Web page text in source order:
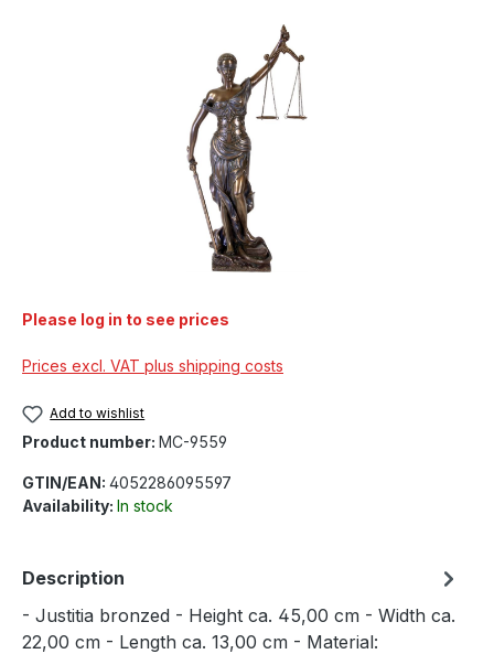
Please log in to see prices
Prices excl. VAT plus shipping costs
Add to wishlist
Product number: MC-9559
GTIN/EAN: 4052286095597
Availability: In stock
Description
- Justitia bronzed - Height ca. 45,00 cm - Width ca.
22,00 cm - Length ca. 13,00 cm - Material: